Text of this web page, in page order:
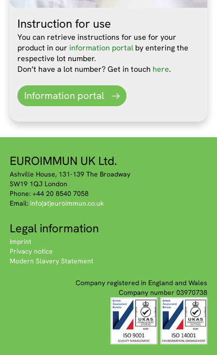
Instruction for use
You can retrieve instructions for use for your
product in our information portal by entering the
respective lot number.
Don’t have a lot number? Get in touch here.
Information portal
EUROIMMUN UK Ltd.
Ashville House, 131-139 The Broadway
SW19 1QJ London
Phone: +44 20 8540 7058
Email: info(at)euroimmun.co.uk
Legal information
Imprint
Privacy notice
Modern Slavery Statement
Company registered in England and Wales
Company number 03970738